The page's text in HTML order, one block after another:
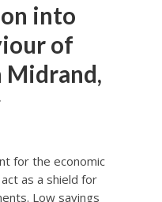
into
of
Midrand,
for the economic
as a shield for
Low savings